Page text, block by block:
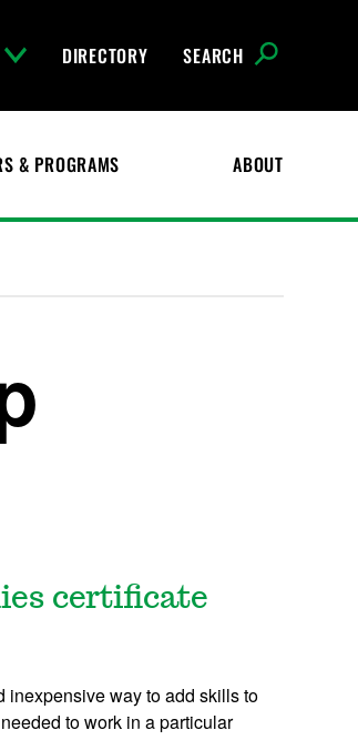
DIRECTORY SEARCH
& PROGRAMS ABOUT
certificate
inexpensive way to add skills to
to work in a particular